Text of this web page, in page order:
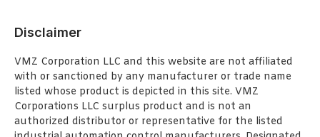
Disclaimer
VMZ Corporation LLC and this website are not affiliated
with or sanctioned by any manufacturer or trade name
listed whose product is depicted in this site. VMZ
Corporations LLC surplus product and is not an
authorized distributor or representative for the listed